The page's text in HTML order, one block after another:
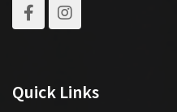
Quick Links